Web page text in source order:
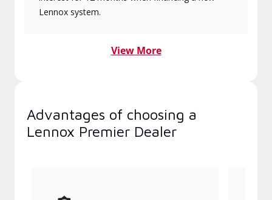
Lennox system.
View More
Advantages of choosing a
Lennox Premier Dealer